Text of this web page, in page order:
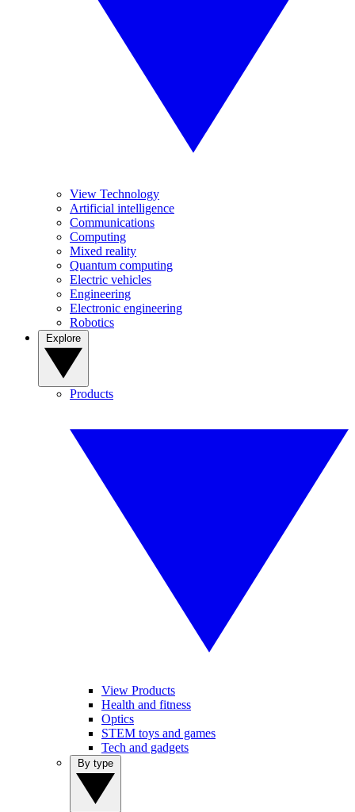
View Technology
Artificial intelligence
Communications
Computing
Mixed reality
Quantum computing
Electric vehicles
Engineering
Electronic engineering
Robotics
Products
View Products
Health and fitness
Optics
STEM toys and games
Tech and gadgets